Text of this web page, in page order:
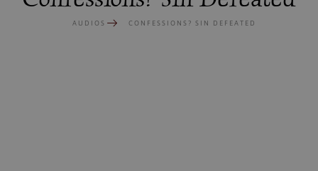
AUDIOS CONFESSIONS? SIN DEFEATED